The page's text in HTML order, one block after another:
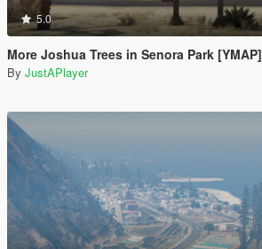
5.0
More Joshua Trees in Senora Park [YMAP]
By JustAPlayer